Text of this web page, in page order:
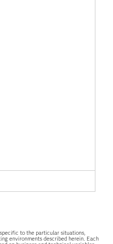
to the particular situations,
environments described herein. Each